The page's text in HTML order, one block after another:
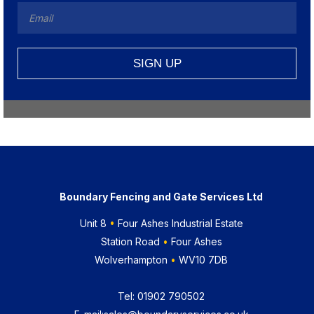
Boundary Fencing and Gate Services Ltd
Unit 8 • Four Ashes Industrial Estate
Station Road • Four Ashes
Wolverhampton • WV10 7DB
Tel: 01902 790502